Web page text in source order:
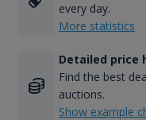
every day.
More statistics
Detailed price
Find the best
auctions.
Show example